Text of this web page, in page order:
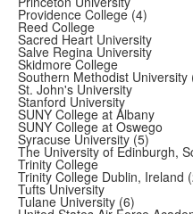
Providence College (4)
Reed College
Sacred Heart University
Salve Regina University
Skidmore College
Southern Methodist University
St. John's University
Stanford University
SUNY College at Albany
SUNY College at Oswego
Syracuse University (5)
The University of Edinburgh,
Trinity College
Trinity College Dublin, Ireland
Tufts University
Tulane University (6)